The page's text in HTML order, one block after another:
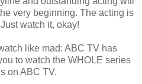
very beginning. The acting is
watch it, okay!
like mad: ABC TV has
to watch the WHOLE series
on ABC TV.